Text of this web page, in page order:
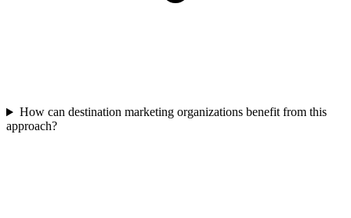
How can destination marketing organizations benefit from this
approach?